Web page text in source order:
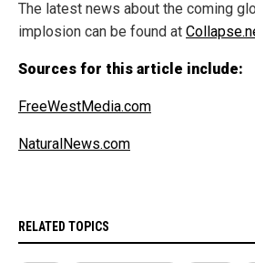
The latest news about the coming
implosion can be found at
Sources for this article include:
FreeWestMedia.com
NaturalNews.com
RELATED TOPICS